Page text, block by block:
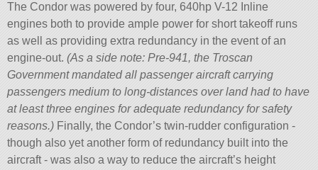
The Condor was powered by four, 640hp V-12 Inline
engines both to provide ample power for short takeoff runs
as well as providing extra redundancy in the event of an
engine-out.(As a side note: Pre-941, the Troscan
Government mandated all passenger aircraft carrying
passengers medium to long-distances over land had to have
at least three engines for adequate redundancy for safety
reasons.) Finally, the Condor’s twin-rudder configuration -
though also yet another form of redundancy built into the
aircraft - was also a way to reduce the aircraft’s height